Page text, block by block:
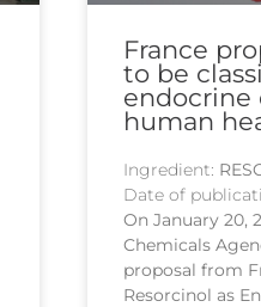
France
to be
endocrine
human
Ingredient:
Date of
On January 20,
Chemicals
proposal from
Resorcinol as